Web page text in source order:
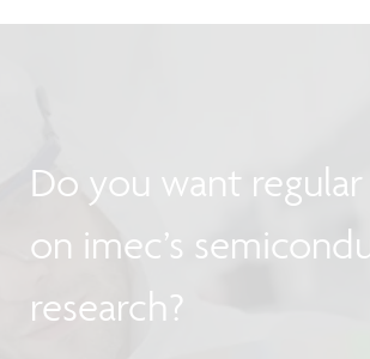
Do you want
on imec’s
research?